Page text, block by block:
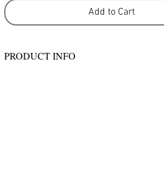
Add to Cart
PRODUCT INFO